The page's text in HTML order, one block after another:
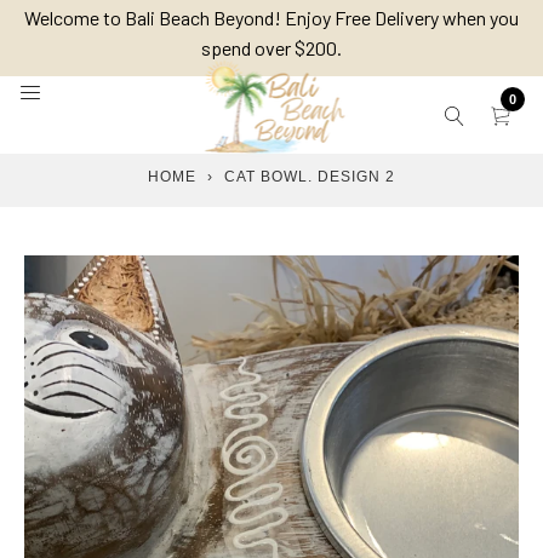
SkipWelcome to Bali Beach Beyond! Enjoy Free Delivery when you
spend over $200.
0
HOME › CAT BOWL. DESIGN 2